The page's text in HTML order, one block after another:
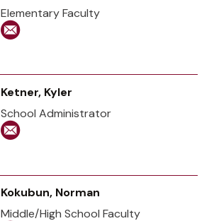
Elementary Faculty
Ketner, Kyler
School Administrator
Kokubun, Norman
Middle/High School Faculty